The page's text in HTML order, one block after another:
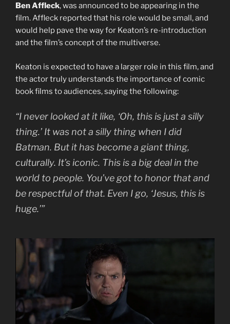
Ben Affleck, was announced to be appearing in the
film. Affleck reported that his role would be small, and
would help pave the way for Keaton’s re-introduction
and the film’s concept of the multiverse.
Keaton is expected to have a larger role in this film, and
the actor truly understands the importance of comic
book films to audiences, saying the following:
“I never looked at it like, ‘Oh, this is just a silly
thing.’ It was not a silly thing when I did
Batman. But it has become a giant thing,
culturally. It’s iconic. This is a big deal in the
world to people. You’ve got to honor that and
be respectful of that. Even I go, ‘Jesus, this is
huge.’”